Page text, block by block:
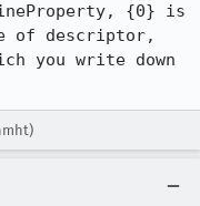
{0} is
of descriptor,
you write down